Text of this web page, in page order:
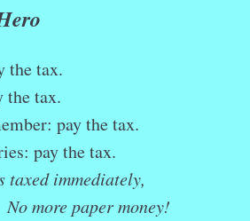
the tax.
the tax.
pay the tax.
pay the tax.
taxed immediately,
more paper money!